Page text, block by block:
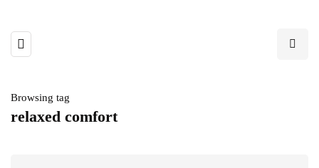
Browsing tag
relaxed comfort